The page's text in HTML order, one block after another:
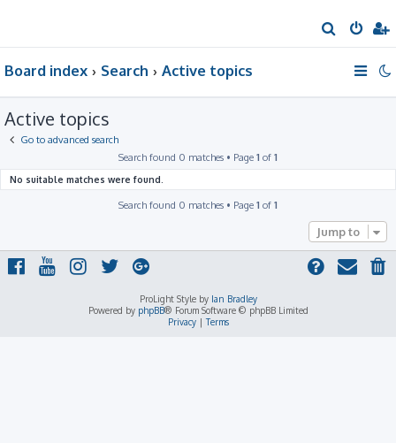
e
Board index Search Active topics
Active topics
Go to advanced search
Search found 0 matches • Page 1 of 1
No suitable matches were found.
Search found 0 matches • Page 1 of 1
Jump to
ProLight Style by Ian Bradley
Powered by phpBB® Forum Software © phpBB Limited
Privacy|Terms